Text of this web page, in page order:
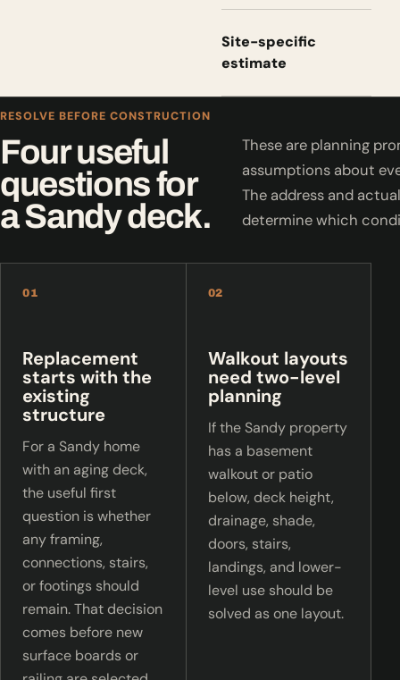
Site-specific
estimate
RESOLVE BEFORE CONSTRUCTION
Four useful
questions for
a Sandy deck.
These are planning
assumptions about
The address and
determine which
01
Replacement
starts with the
existing
structure
For a Sandy home
with an aging deck,
the useful first
question is whether
any framing,
connections, stairs,
or footings should
remain. That decision
comes before new
surface boards or
02
Walkout layouts
need two-level
planning
If the Sandy property
has a basement
walkout or patio
below, deck height,
drainage, shade,
doors, stairs,
landings, and lower-
level use should be
solved as one layout.